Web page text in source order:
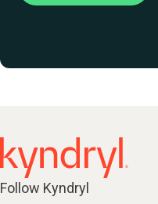
Follow Kyndryl